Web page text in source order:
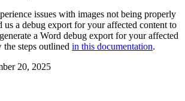
issues with images not being properly
us a debug export for your affected content to
a Word debug export for your affected
steps outlined in this documentation.
20, 2025